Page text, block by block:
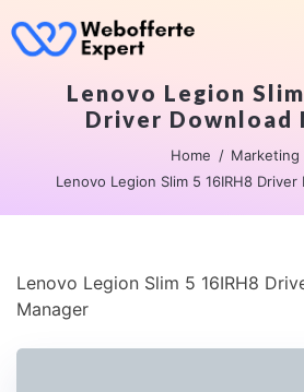
Lenovo Legion
Driver Download
Home
Marketing
Lenovo Legion Slim 5 16IRH8
Lenovo Legion Slim 5 16IRH8
Manager